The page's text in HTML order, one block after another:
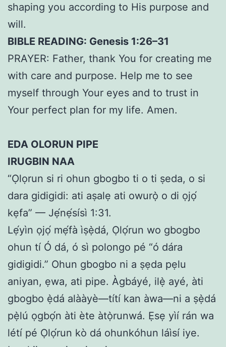
shaping you according to His purpose and
will.
BIBLE READING: Genesis 1:26–31
PRAYER: Father, thank You for creating me
with care and purpose. Help me to see
myself through Your eyes and to trust in
Your perfect plan for my life. Amen.
EDA OLORUN PIPE
IRUGBIN NAA
“Ọlọrun si ri ohun gbogbo ti o ti ṣeda, o si
dara gidigidi: ati aṣalẹ ati owurọ̀ o di ọjọ́
kẹfa” — Jẹ́nẹ́sísì 1:31.
Lẹ́yìn ọjọ́ mẹ́fà ìṣẹ̀dá, Ọlọ́run wo gbogbo
ohun tí Ó dá, ó sì polongo pé “ó dára
gidigidi.” Ohun gbogbo ni a ṣẹda pẹlu
aniyan, ẹwa, ati pipe. Àgbáyé, ilẹ̀ ayé, àti
gbogbo ẹ̀dá alààyè—títí kan àwa—ni a ṣẹ̀dá
pẹ̀lú ọgbọ́n àti ète àtọ̀runwá. Ẹsẹ yìí rán wa
létí pé Ọlọ́run kò dá ohunkóhun láìsí iye.